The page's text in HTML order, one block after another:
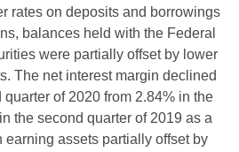
rates on deposits and borrowings
balances held with the Federal
were partially offset by lower
The net interest margin declined
of 2020 from 2.84% in the
the second quarter of 2019 as a
earning assets partially offset by